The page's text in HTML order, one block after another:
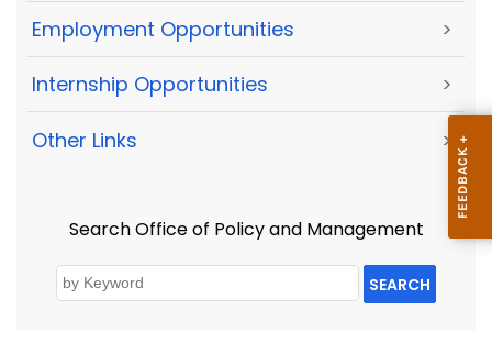
Employment Opportunities >
Internship Opportunities >
Other Links >
Search Office of Policy and Management
SEARCH